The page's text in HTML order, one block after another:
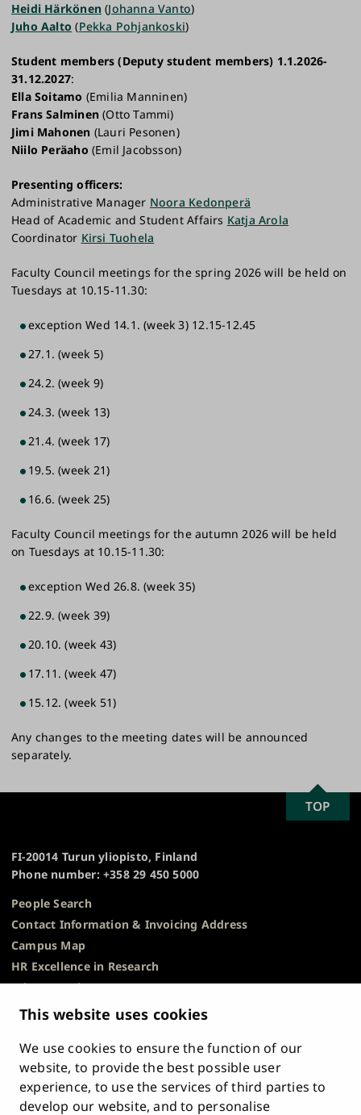
This website uses cookies
We use cookies to ensure the function of our
website, to provide the best possible user
experience, to use the services of third parties to
develop our website, and to personalise
Heidi Härkönen (Johanna Vanto)
Juho Aalto (Pekka Pohjankoski)
Student members (Deputy student members) 1.1.2026-
31.12.2027:
Ella Soitamo (Emilia Manninen)
Frans Salminen(Otto Tammi)
Jimi Mahonen (Lauri Pesonen)
Niilo Peräaho (Emil Jacobsson)
Presenting officers:
Administrative Manager Noora Kedonperä
Head of Academic and Student Affairs Katja Arola
Coordinator Kirsi Tuohela
Faculty Council meetings for the spring 2026 will be held on
Tuesdays at 10.15-11.30:
exception Wed 14.1.​​ (week 3) 12.15-12.45
27.1. (week 5)
24.2. (week 9)
24.3. (week 13)
21.4. (week 17)
19.5. (week 21)
16.6. (week ​25)
Faculty Council meetings for the autumn 2026 will be held
on Tuesdays at 10.15-11.30:
exception​ Wed 26.8. (week 35)
22.9. (week 39)
20.10. (week 43)
17.11. (week 47)
15.12. (week 51)
Any changes to the meeting dates will be announced
separately​.
FI-20014 Turun yliopisto, Finland
Phone number: +358 29 450 5000
People Search
Contact Information & Invoicing Address
Campus Map
HR Excellence in Research
Privacy Notice
Description of Document Publicity & Information
Whistleblowing
Accessibility Statement
Feedback
Intranet & Online Tools
SCROLL
TO
TOP